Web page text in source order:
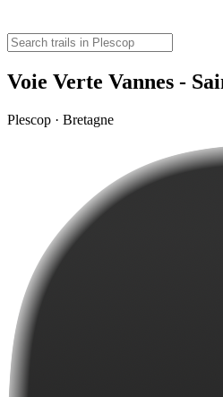
Voie Verte Vannes -
Plescop · Bretagne